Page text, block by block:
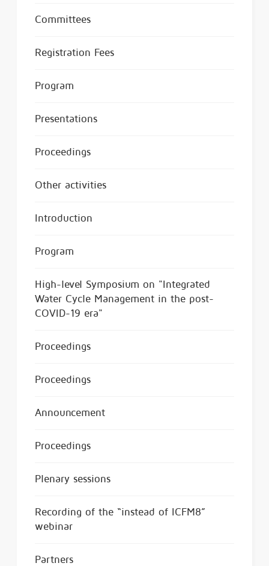
Committees
Registration Fees
Program
Presentations
Proceedings
Other activities
Introduction
Program
High-level Symposium on "Integrated
Water Cycle Management in the post-
COVID-19 era"
Proceedings
Proceedings
Announcement
Proceedings
Plenary sessions
Recording of the “instead of ICFM8”
webinar
Partners